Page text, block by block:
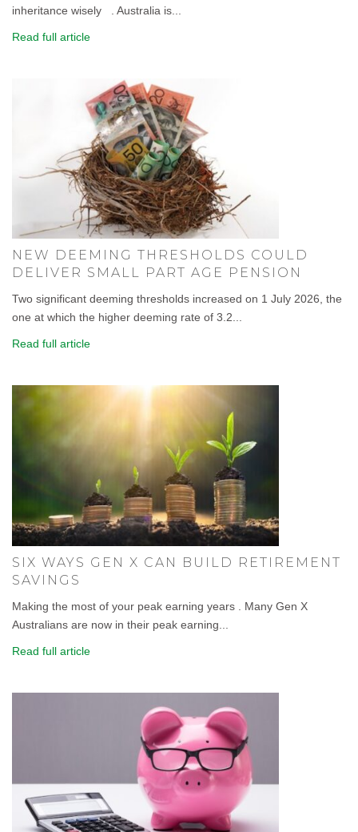
inheritance wisely . Australia is...
Read full article
NEW DEEMING THRESHOLDS COULD
DELIVER SMALL PART AGE PENSION
Two significant deeming thresholds increased on 1 July 2026, the
one at which the higher deeming rate of 3.2...
Read full article
SIX WAYS GEN X CAN BUILD RETIREMENT
SAVINGS
Making the most of your peak earning years . Many Gen X
Australians are now in their peak earning...
Read full article